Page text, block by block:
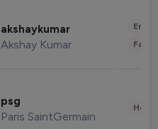
akshaykumar
Akshay Kumar
psg
Paris SaintGermain